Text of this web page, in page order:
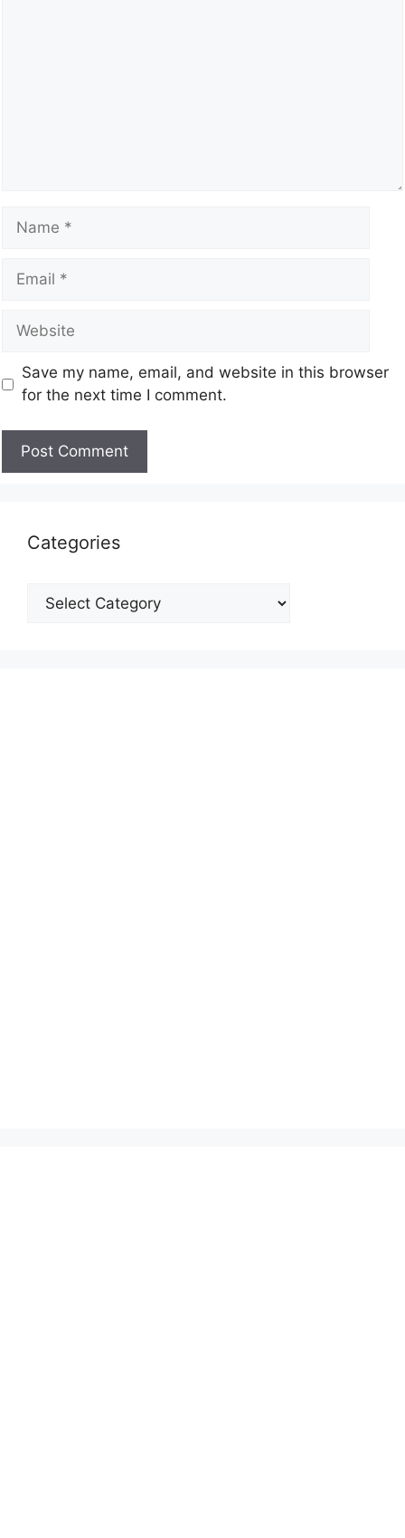
Save my name, email, and website in this browser
for the next time I comment.
Categories